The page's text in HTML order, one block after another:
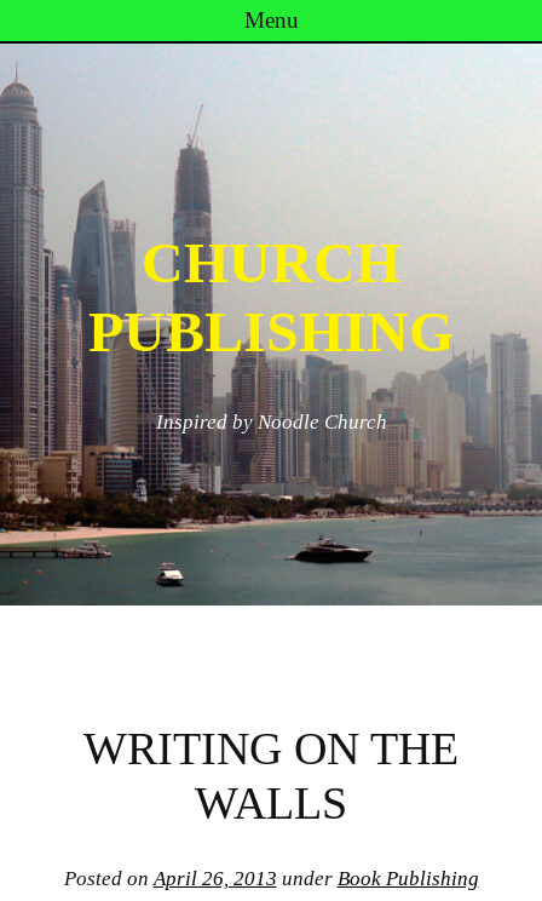
Menu
Skip to content
CHURCH
PUBLISHING
Inspired by Noodle Church
WRITING ON THE
WALLS
Posted on April 26, 2013 under Book Publishing